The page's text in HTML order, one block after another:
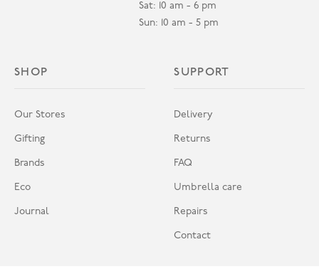
Sat: 10 am - 6 pm
Sun: 10 am - 5 pm
SHOP
Our Stores
Gifting
Brands
Eco
Journal
SUPPORT
Delivery
Returns
FAQ
Umbrella care
Repairs
Contact